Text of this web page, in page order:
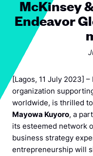
McKinsey
Endeavor
[Lagos, 11 July 2023]
organization
worldwide, is thrilled
Mayowa Kuyoro, a
its esteemed network
business strategy
entrepreneurship will